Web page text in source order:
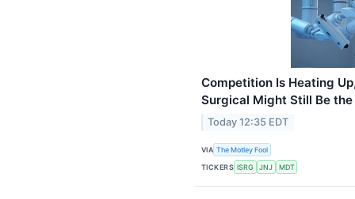
Competition Is Heating
Surgical Might Still Be
Today 12:35 EDT
VIA The Motley Fool
TICKERS ISRG JNJ MDT